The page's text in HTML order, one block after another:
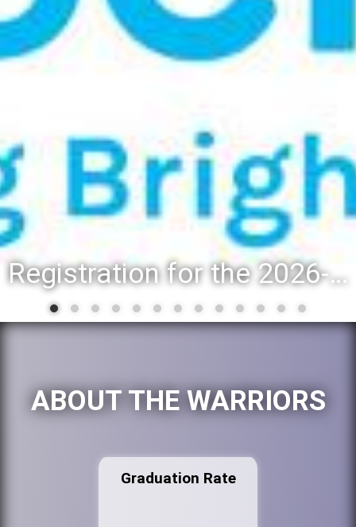
Registration for the 2026-27 school year: Registration Steps
ABOUT THE WARRIORS
Graduation Rate